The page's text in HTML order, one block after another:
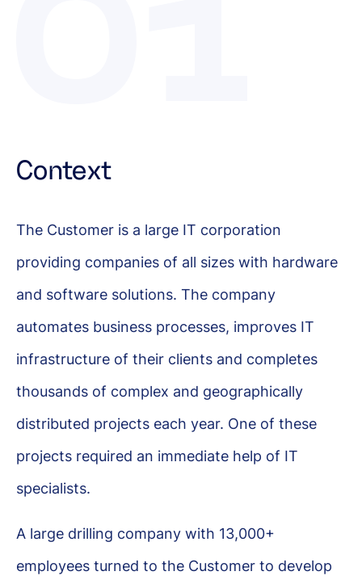
Context
The Customer is a large IT corporation
providing companies of all sizes with hardware
and software solutions. The company
automates business processes, improves IT
infrastructure of their clients and completes
thousands of complex and geographically
distributed projects each year. One of these
projects required an immediate help of IT
specialists.
A large drilling company with 13,000+
employees turned to the Customer to develop